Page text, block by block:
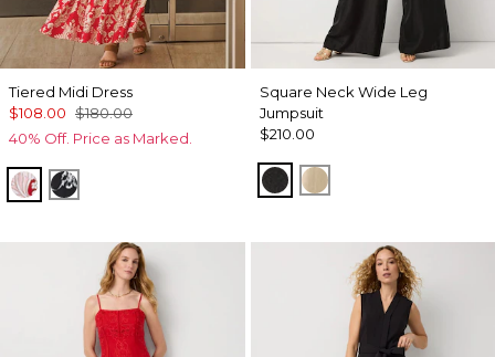
Tiered Midi Dress
$108.00 $180.00
40% Off. Price as Marked.
Passion Scl Ao Goji Berry
Floral Grid Ao Black
Square Neck Wide Leg
Jumpsuit
$210.00
BlackGold